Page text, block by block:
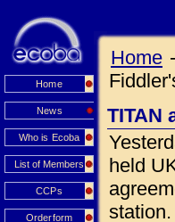
Home
News
Who is Ecoba
List of Members
CCPs
Orderform
Home -
TITAN
held